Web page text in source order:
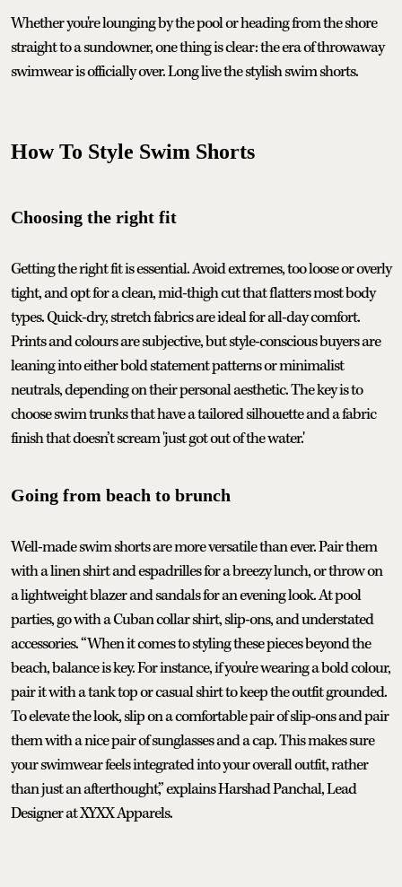
Whether you're lounging by the pool or heading from the shore
straight to a sundowner, one thing is clear: the era of throwaway
swimwear is officially over. Long live the stylish swim shorts.
How To Style Swim Shorts
Choosing the right fit
Getting the right fit is essential. Avoid extremes, too loose or overly
tight, and opt for a clean, mid-thigh cut that flatters most body
types. Quick-dry, stretch fabrics are ideal for all-day comfort.
Prints and colours are subjective, but style-conscious buyers are
leaning into either bold statement patterns or minimalist
neutrals, depending on their personal aesthetic. The key is to
choose swim trunks that have a tailored silhouette and a fabric
finish that doesn’t scream 'just got out of the water.'
Going from beach to brunch
Well-made swim shorts are more versatile than ever. Pair them
with a linen shirt and espadrilles for a breezy lunch, or throw on
a lightweight blazer and sandals for an evening look. At pool
parties, go with a Cuban collar shirt, slip-ons, and understated
accessories. “When it comes to styling these pieces beyond the
beach, balance is key. For instance, if you're wearing a bold colour,
pair it with a tank top or casual shirt to keep the outfit grounded.
To elevate the look, slip on a comfortable pair of slip-ons and pair
them with a nice pair of sunglasses and a cap. This makes sure
your swimwear feels integrated into your overall outfit, rather
than just an afterthought,” explains Harshad Panchal, Lead
Designer at XYXX Apparels.